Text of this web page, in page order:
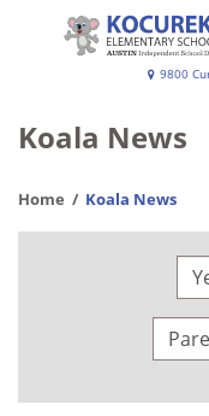
Kocurek
School
9800
Koala News
Home Koala News